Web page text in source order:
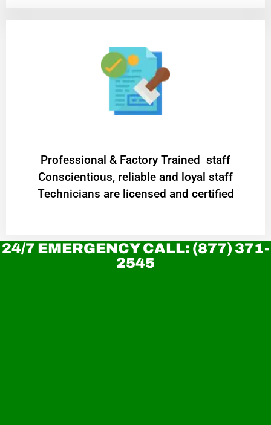
Professional & Factory Trained staff
Conscientious, reliable and loyal staff
Technicians are licensed and certified
24/7 EMERGENCY CALL: (877) 371-
2545